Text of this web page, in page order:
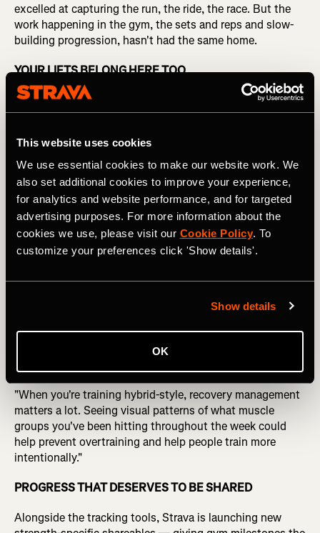
This website uses cookies
We use essential cookies to make our website work. We
also set additional cookies to improve your experience,
for analytics and website performance, and for targeted
advertising purposes. For more information about the
cookies we use, please visit our Cookie Policy. To
customize your preferences click 'Show details'.
Show details
OK
excelled at capturing the run, the ride, the race. But the
work happening in the gym, the sets and reps and slow-
building progression, hasn't had the same home.
YOUR LIFTS BELONG HERE TOO
This week, Strava announced an update of its strength
experience. It introduces 14 partner integrations —
bringing the data from apps and devices athletes already
use directly into Strava, alongside a dedicated workout
log, auto-populated muscle maps, and new strength-
specific shareables.
"This overhaul brings the same depth, motivation, and
shareability that Strava is known for to a myriad of
strength activities," said Matt Salazar, Chief Product
primary activity, they now have tools that meet them
For hybrid athletes managing both endurance and lifting
"When you're training hybrid-style, recovery management
matters a lot. Seeing visual patterns of what muscle
groups you've been hitting throughout the week could
help prevent overtraining and help people train more
intentionally."
PROGRESS THAT DESERVES TO BE SHARED
Alongside the tracking tools, Strava is launching new